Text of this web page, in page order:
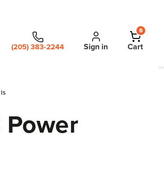
(205) 383-2244 Sign in
0
Cart